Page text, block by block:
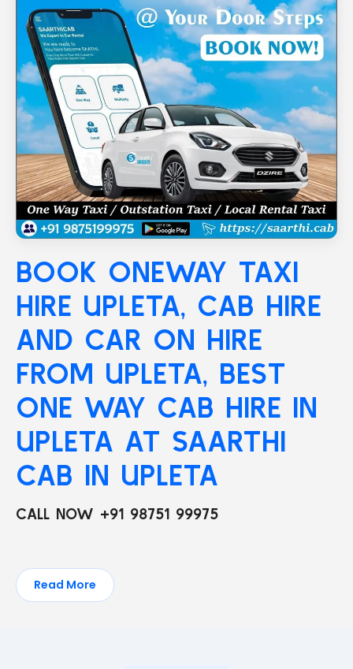
BOOK ONEWAY TAXI
HIRE UPLETA, CAB HIRE
AND CAR ON HIRE
FROM UPLETA, BEST
ONE WAY CAB HIRE IN
UPLETA AT SAARTHI
CAB IN UPLETA
CALL NOW +91 98751 99975
Read More